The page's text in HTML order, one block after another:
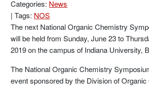
Categories: News
|Tags: NOS
The next National Organic Chemistry
will be held from Sunday, June 23 to
2019 on the campus of Indiana University,
The National Organic Chemistry
event sponsored by the Division of